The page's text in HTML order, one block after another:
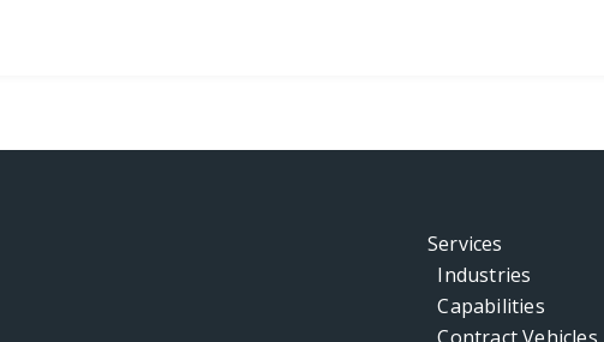
Services
Industries
Capabilities